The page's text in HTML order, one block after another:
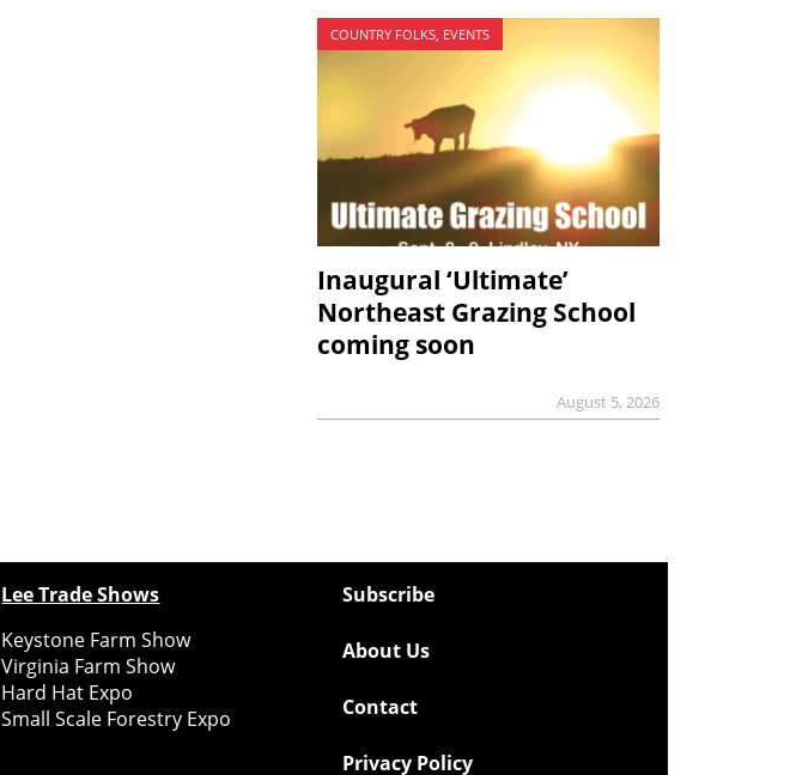
COUNTRY FOLKS, EVENTS
Inaugural ‘Ultimate’
Northeast Grazing School
coming soon
August 5, 2026
Lee Trade Shows
Keystone Farm Show
Virginia Farm Show
Hard Hat Expo
Small Scale Forestry Expo
Subscribe
About Us
Contact
Privacy Policy